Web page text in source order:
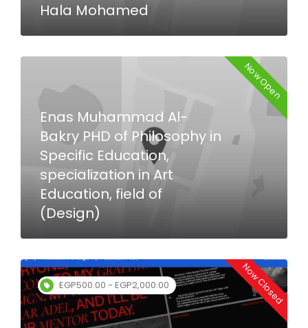
Hala Mohamed
Now Open
Enas Muhammad Al-
Bakry PHD of Philosophy in
Specific Education,
specialization in Art
Education, field of
(Design)
EGP500.00 - EGP2,000.00 Now Closed